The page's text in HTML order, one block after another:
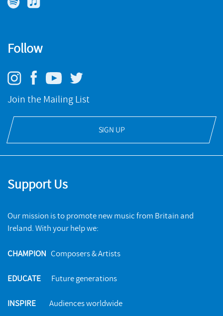
Follow
Join the Mailing List
SIGN UP
Support Us
Our mission is to promote new music from Britain and
Ireland. With your help we:
CHAMPION Composers & Artists
EDUCATE Future generations
INSPIRE Audiences worldwide